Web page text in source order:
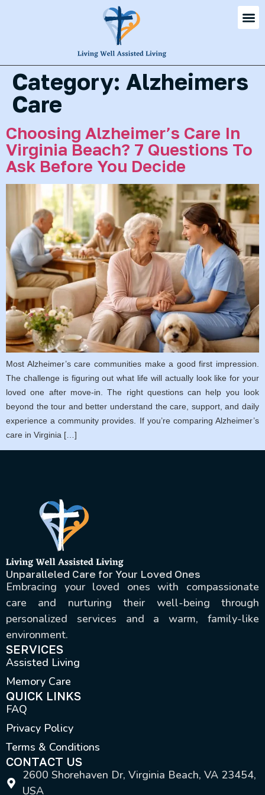
Category: Alzheimers
Care
Choosing Alzheimer’s Care In
Virginia Beach? 7 Questions To
Ask Before You Decide
Most Alzheimer’s care communities make a good first impression.
The challenge is figuring out what life will actually look like for your
loved one after move-in. The right questions can help you look
beyond the tour and better understand the care, support, and daily
experience a community provides. If you’re comparing Alzheimer’s
care in Virginia […]
Unparalleled Care for Your Loved Ones
Embracing your loved ones with compassionate
care and nurturing their well-being through
personalized services and a warm, family-like
environment.
SERVICES
Assisted Living
Memory Care
QUICK LINKS
FAQ
Privacy Policy
Terms & Conditions
CONTACT US
2600 Shorehaven Dr, Virginia Beach, VA 23454,
USA